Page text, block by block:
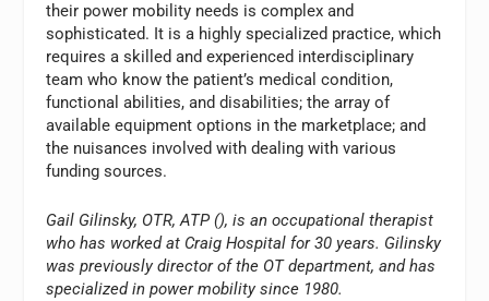
their power mobility needs is complex and
sophisticated. It is a highly specialized practice, which
requires a skilled and experienced interdisciplinary
team who know the patient’s medical condition,
functional abilities, and disabilities; the array of
available equipment options in the marketplace; and
the nuisances involved with dealing with various
funding sources.
Gail Gilinsky, OTR, ATP (), is an occupational therapist
who has worked at Craig Hospital for 30 years. Gilinsky
was previously director of the OT department, and has
specialized in power mobility since 1980.